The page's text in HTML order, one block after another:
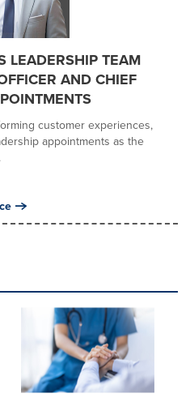
LEADERSHIP TEAM
AND CHIEF
customer experiences,
appointments as the